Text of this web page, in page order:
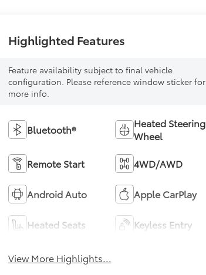
Highlighted Features
Feature availability subject to final vehicle
configuration. Please reference window sticker for
more info.
Bluetooth®
Heated Steering
Wheel
Remote Start 4WD/AWD
Android Auto Apple CarPlay
Heated Seats Keyless Entry
View More Highlights...